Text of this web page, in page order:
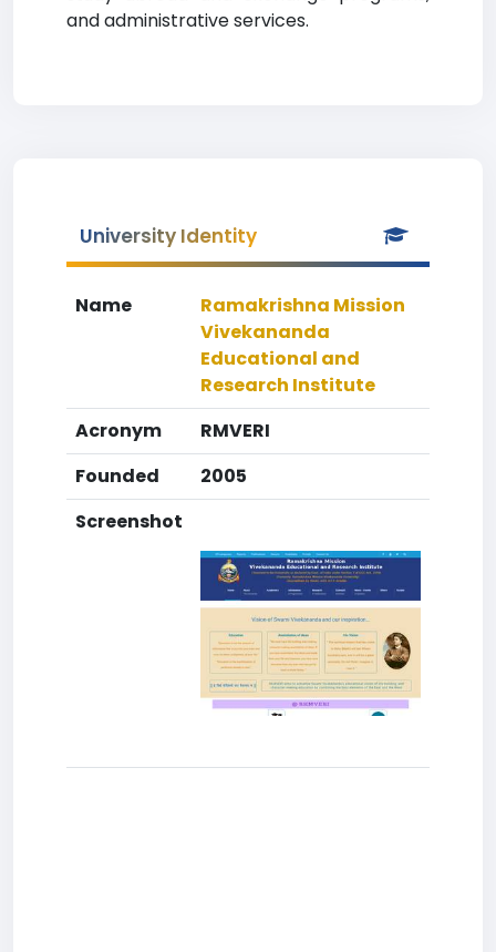
and administrative services.
University Identity
Name
Ramakrishna Mission
Vivekananda
Educational and
Research Institute
Acronym
RMVERI
Founded
2005
Screenshot